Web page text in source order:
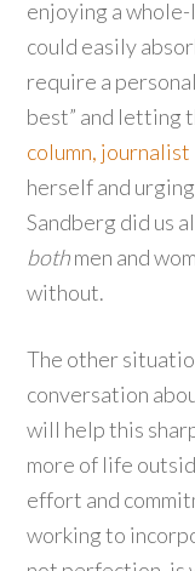
enjoying a
could easily
require a
best” and letting
column, journalist
herself and
Sandberg did us
bothmen and
without.
The other
conversation
will help this
more of life
effort and
working to